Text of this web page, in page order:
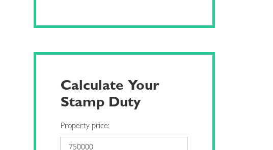
Calculate Your
Stamp Duty
Property price: